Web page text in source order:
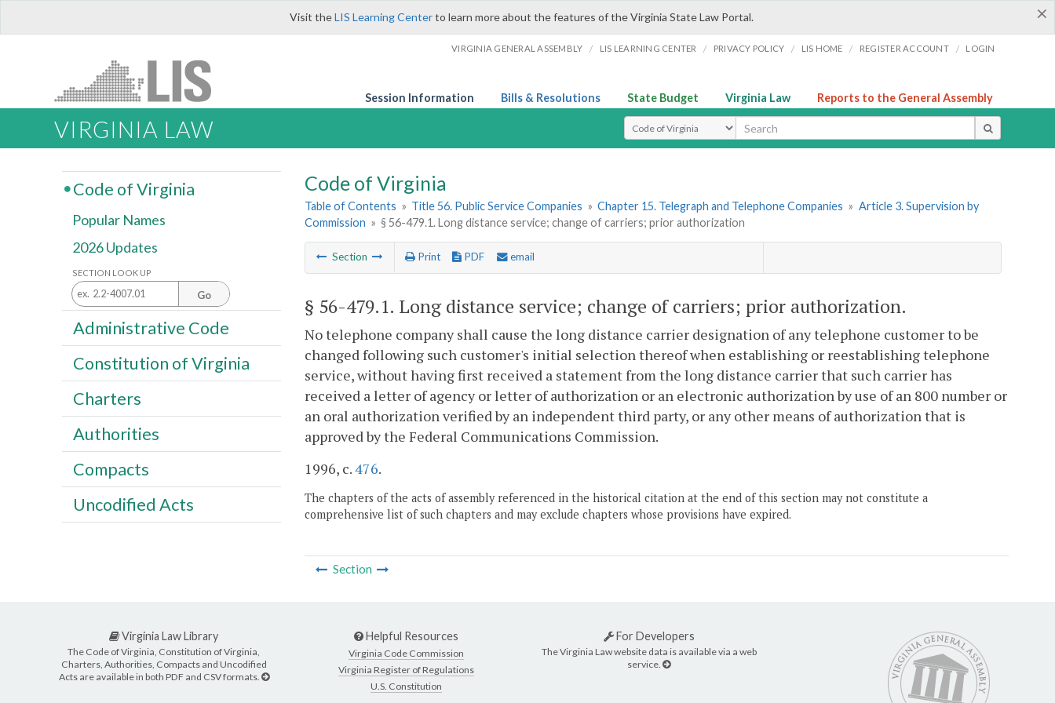
×
Visit theLIS Learning Centerto learn more about the features of the Virginia State Law Portal.
VIRGINIA GENERAL ASSEMBLY / LIS LEARNING CENTER / PRIVACY POLICY / LIS HOME / REGISTER ACCOUNT / LOGIN
Session Information Bills & Resolutions State Budget Virginia Law Reports to the General Assembly
VIRGINIA LAW Select Search Type
Code of Virginia
Table of Contents » Title 56. Public Service Companies » Chapter 15. Telegraph and Telephone Companies » Article 3. Supervision by
Commission » § 56-479.1. Long distance service; change of carriers; prior authorization
Section Print PDF email
§ 56-479.1. Long distance service; change of carriers; prior authorization.
No telephone company shall cause the long distance carrier designation of any telephone customer to be
changed following such customer's initial selection thereof when establishing or reestablishing telephone
service, without having first received a statement from the long distance carrier that such carrier has
received a letter of agency or letter of authorization or an electronic authorization by use of an 800 number or
an oral authorization verified by an independent third party, or any other means of authorization that is
approved by the Federal Communications Commission.
1996, c.476.
The chapters of the acts of assembly referenced in the historical citation at the end of this section may not constitute a
comprehensive list of such chapters and may exclude chapters whose provisions have expired.
Section
Code of Virginia
Popular Names
2026 Updates
SECTION LOOK UP
Go
Administrative Code
Constitution of Virginia
Charters
Authorities
Compacts
Uncodified Acts
Virginia Law Library
The Code of Virginia, Constitution of Virginia,
Charters, Authorities, Compacts and Uncodified
Acts are available in both PDF and CSV formats.
Helpful Resources
Virginia Code Commission
Virginia Register of Regulations
U.S. Constitution
For Developers
The Virginia Law website data is available via a web
service.